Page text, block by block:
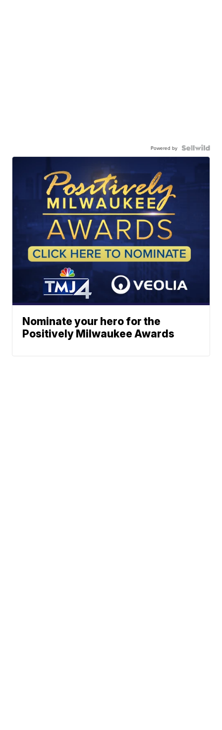
Powered by
Nominate your hero for the
Positively Milwaukee Awards